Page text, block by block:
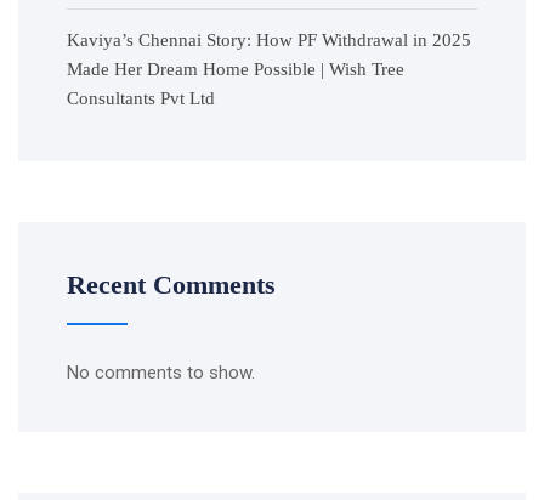
Kaviya’s Chennai Story: How PF Withdrawal in 2025
Made Her Dream Home Possible | Wish Tree
Consultants Pvt Ltd
Recent Comments
No comments to show.